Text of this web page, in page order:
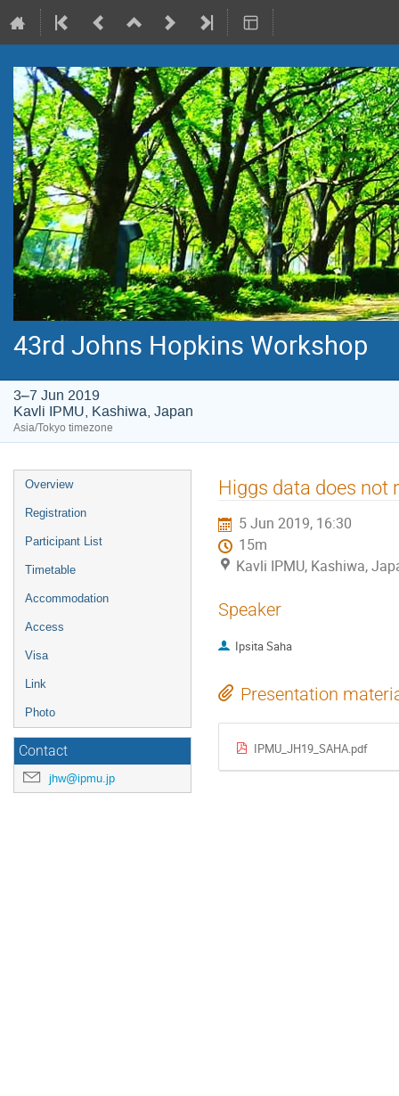
43rd Johns Hopkins Workshop
3–7 Jun 2019
Kavli IPMU, Kashiwa, Japan
Asia/Tokyo timezone
Event
menu
Overview
Registration
Participant List
Timetable
Accommodation
Access
Visa
Link
Photo
Contact
jhw@ipmu.jp
Higgs data does not
5 Jun 2019, 16:30
15m
Kavli IPMU, Kashiwa,
Speaker
Ipsita Saha
Presentation
IPMU_JH19_SAHA.pdf